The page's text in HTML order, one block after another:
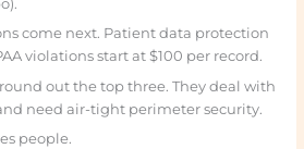
come next. Patient data protection
violations start at $100 per record.
out the top three. They deal with
need air-tight perimeter security.
people.